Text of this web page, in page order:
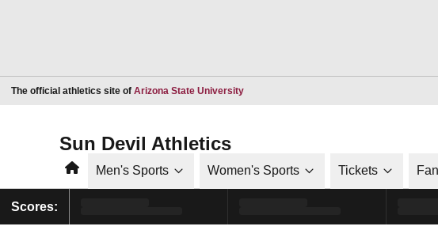
The official athletics site of Arizona State UniversityOpens in a new window
Sun Devil Athletics
HomeMen's Sports Women's Sports Tickets
Scores: